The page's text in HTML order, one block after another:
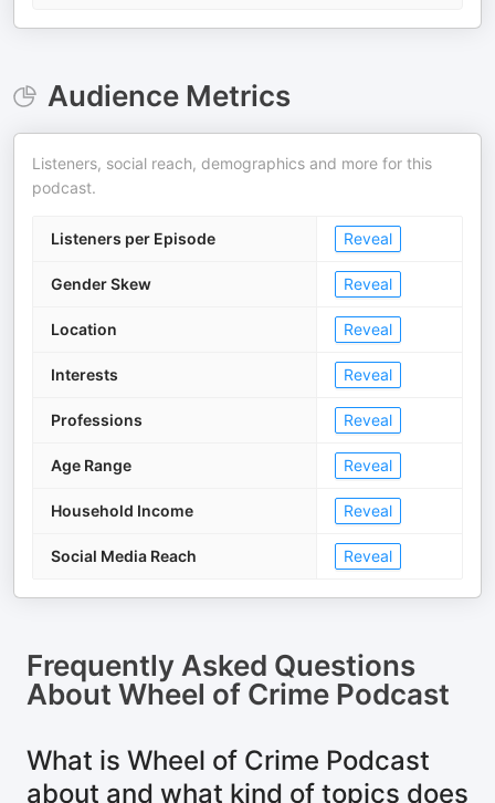
Audience Metrics
Listeners, social reach, demographics and more for this
podcast.
Listeners per Episode Reveal
Gender Skew Reveal
Location Reveal
Interests Reveal
Professions Reveal
Age Range Reveal
Household Income Reveal
Social Media Reach Reveal
Frequently Asked Questions
About Wheel of Crime Podcast
What is Wheel of Crime Podcast
about and what kind of topics does